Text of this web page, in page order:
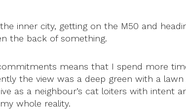
inner city, getting on the M50 and
the back of something.
means that I spend more
the view was a deep green with a
as a neighbour’s cat loiters with intent
whole reality.